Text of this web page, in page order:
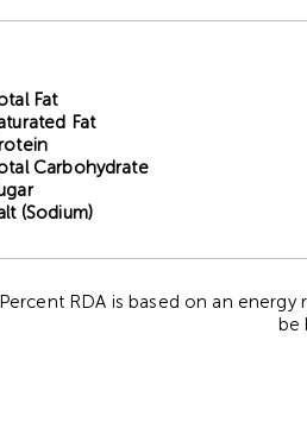
Fat
Fat
Carbohydrate
(Sodium)
Percent RDA is based on an energy
be